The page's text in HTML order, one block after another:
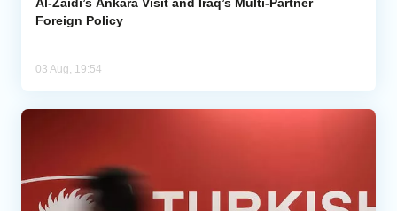
Foreign Policy
03 Aug, 19:54